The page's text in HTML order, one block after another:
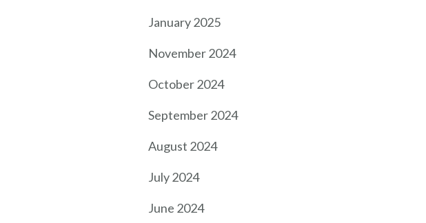
January 2025
November 2024
October 2024
September 2024
August 2024
July 2024
June 2024